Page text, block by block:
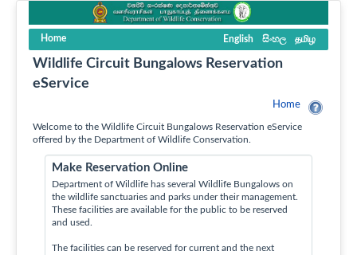
Home English සිංහල தமிழ
Wildlife Circuit Bungalows Reservation
eService
Home
Welcome to the Wildlife Circuit Bungalows Reservation eService
offered by the Department of Wildlife Conservation.
Make Reservation Online
Department of Wildlife has several Wildlife Bungalows on
the wildlife sanctuaries and parks under their management.
These facilities are available for the public to be reserved
and used.
The facilities can be reserved for current and the next